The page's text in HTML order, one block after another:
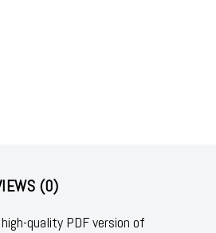
(0)
quality PDF version of